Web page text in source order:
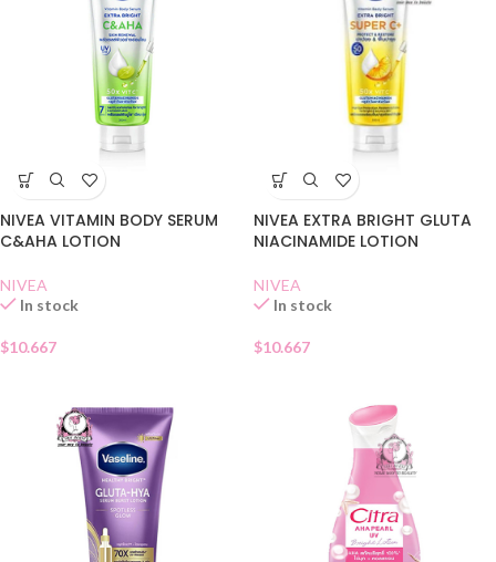
NIVEA VITAMIN BODY SERUM
C&AHA LOTION
NIVEA
In stock
$10.667
NIVEA EXTRA BRIGHT GLUTA
NIACINAMIDE LOTION
NIVEA
In stock
$10.667